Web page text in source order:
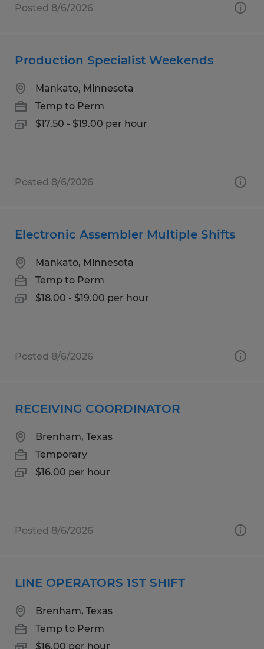
Posted 8/6/2026
Production Specialist Weekends
Mankato, Minnesota
Temp to Perm
$17.50 - $19.00 per hour
Posted 8/6/2026
Electronic Assembler Multiple Shifts
Mankato, Minnesota
Temp to Perm
$18.00 - $19.00 per hour
Posted 8/6/2026
RECEIVING COORDINATOR
Brenham, Texas
Temporary
$16.00 per hour
Posted 8/6/2026
LINE OPERATORS 1ST SHIFT
Brenham, Texas
Temp to Perm
$16.00 per hour